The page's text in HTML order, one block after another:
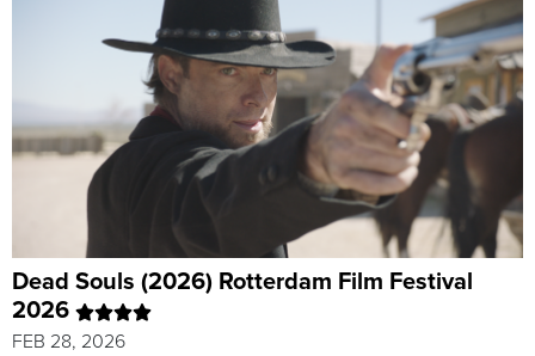
Dead Souls (2026) Rotterdam Film Festival
2026
FEB 28, 2026